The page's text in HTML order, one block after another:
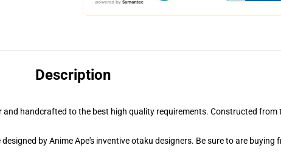
Description
and handcrafted to the best high quality requirements. Constructed
by Anime Ape's inventive otaku designers. Be sure to are buying